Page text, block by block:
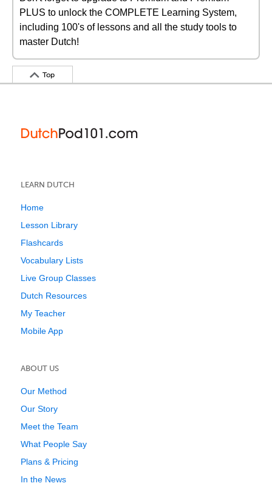
PLUS to unlock the COMPLETE Learning System,
including 100's of lessons and all the study tools to
master Dutch!
Top
LEARN DUTCH
Home
Lesson Library
Flashcards
Vocabulary Lists
Live Group Classes
Dutch Resources
My Teacher
Mobile App
ABOUT US
Our Method
Our Story
Meet the Team
What People Say
Plans & Pricing
In the News